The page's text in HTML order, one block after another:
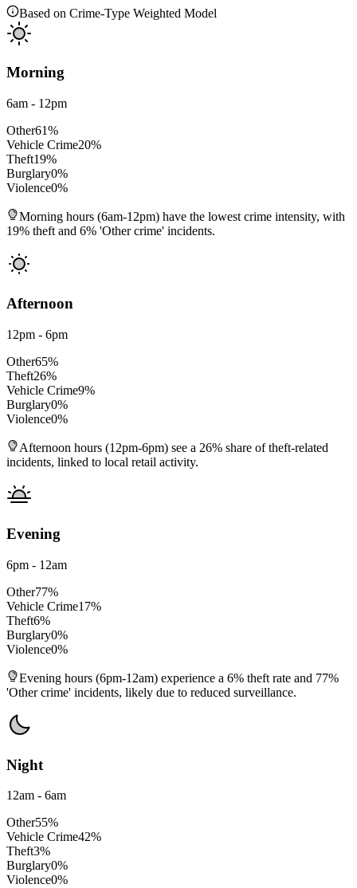
Based on Crime-Type Weighted Model
Morning
6am - 12pm
Other61%
Vehicle Crime20%
Theft19%
Burglary0%
Violence0%
Morning hours (6am-12pm) have the lowest crime intensity, with
19% theft and 6% 'Other crime' incidents.
Afternoon
12pm - 6pm
Other65%
Theft26%
Vehicle Crime9%
Burglary0%
Violence0%
Afternoon hours (12pm-6pm) see a 26% share of theft-related
incidents, linked to local retail activity.
Evening
6pm - 12am
Other77%
Vehicle Crime17%
Theft6%
Burglary0%
Violence0%
Evening hours (6pm-12am) experience a 6% theft rate and 77%
'Other crime' incidents, likely due to reduced surveillance.
Night
12am - 6am
Other55%
Vehicle Crime42%
Theft3%
Burglary0%
Violence0%